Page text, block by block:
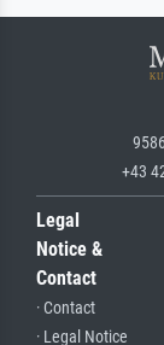
+43
Legal
Notice &
Contact
· Contact
· Legal Notice